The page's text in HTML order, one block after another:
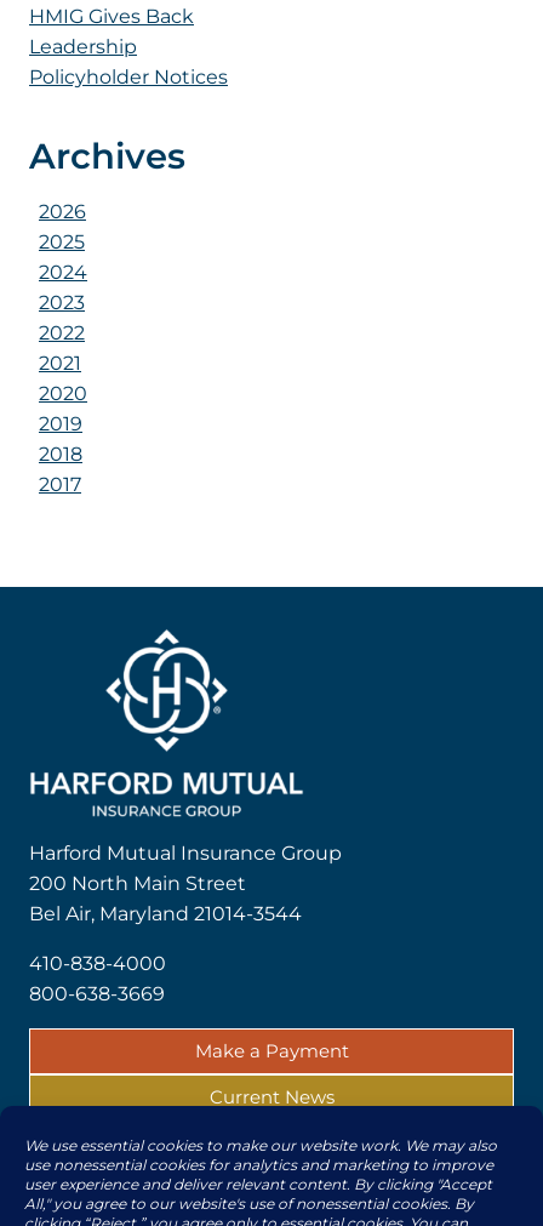
HMIG Gives Back
Leadership
Policyholder Notices
Archives
2026
2025
2024
2023
2022
2021
2020
2019
2018
2017
Harford Mutual Insurance Group
200 North Main Street
Bel Air, Maryland 21014-3544
410-838-4000
800-638-3669
Make a Payment
Current News
Report a Claim